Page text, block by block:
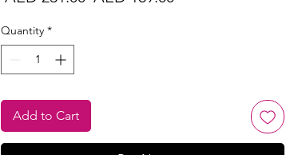
Quantity *
Add to Cart